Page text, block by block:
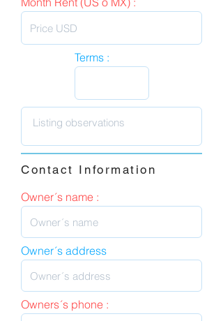
Terms :
Contact Information
Owner´s name :
Owner´s address
Owners´s phone :